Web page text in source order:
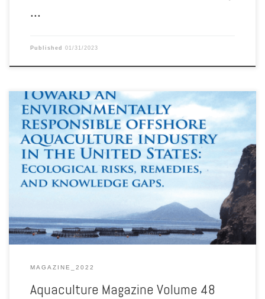
…
Published 01/31/2023
Aquaculture Magazine Volume 48 Number 5 October – November
2022
MAGAZINE_2022
Aquaculture Magazine Volume 48